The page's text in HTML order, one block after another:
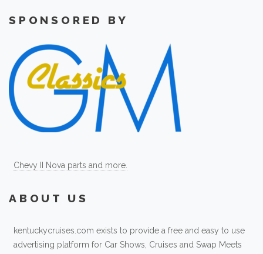
SPONSORED BY
Chevy II Nova parts and more.
ABOUT US
kentuckycruises.com exists to provide a free and easy to use
advertising platform for Car Shows, Cruises and Swap Meets